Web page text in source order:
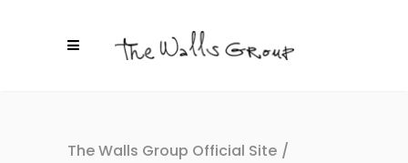
The Walls Group Official Site /